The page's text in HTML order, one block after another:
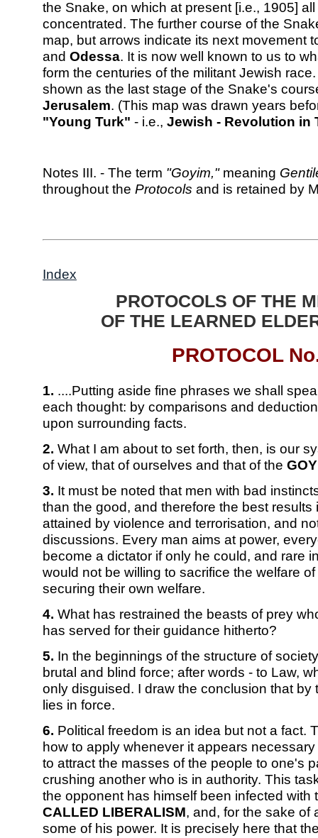
the Snake, on which at present [i.e., 1905]
concentrated. The further course of the
map, but arrows indicate its next movement
and Odessa. It is now well known to us to
form the centuries of the militant Jewish
shown as the last stage of the Snake's
Jerusalem. (This map was drawn years
"Young Turk" - i.e., Jewish - Revolution in
Notes III. - The term "Goyim,"meaning
throughout the Protocols and is retained by
Index
PROTOCOLS OF THE
OF THE LEARNED
PROTOCOL
1. ....Putting aside fine phrases we shall
each thought: by comparisons and
upon surrounding facts.
2. What I am about to set forth, then, is our
of view, that of ourselves and that of the
3. It must be noted that men with bad
than the good, and therefore the best
attained by violence and terrorisation, and
discussions. Every man aims at power,
become a dictator if only he could, and rare
would not be willing to sacrifice the welfare
securing their own welfare.
4. What has restrained the beasts of prey
has served for their guidance hitherto?
5. In the beginnings of the structure of
brutal and blind force; after words - to Law,
only disguised. I draw the conclusion that by
lies in force.
6. Political freedom is an idea but not a fact.
how to apply whenever it appears
to attract the masses of the people to one's
crushing another who is in authority. This
the opponent has himself been infected
CALLED LIBERALISM, and, for the sake of
some of his power. It is precisely here that